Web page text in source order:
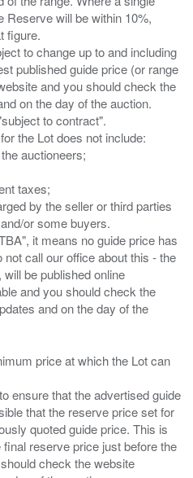
Reserve will be within 10%,
figure.
to change up to and including
published guide price (or range
and you should check the
on the day of the auction.
to contract".
the Lot does not include:
auctioneers;
taxes;
by the seller or third parties
or some buyers.
it means no guide price has
call our office about this - the
be published online
and you should check the
and on the day of the
price at which the Lot can
ensure that the advertised guide
that the reserve price set for
quoted guide price. This is
reserve price just before the
check the website